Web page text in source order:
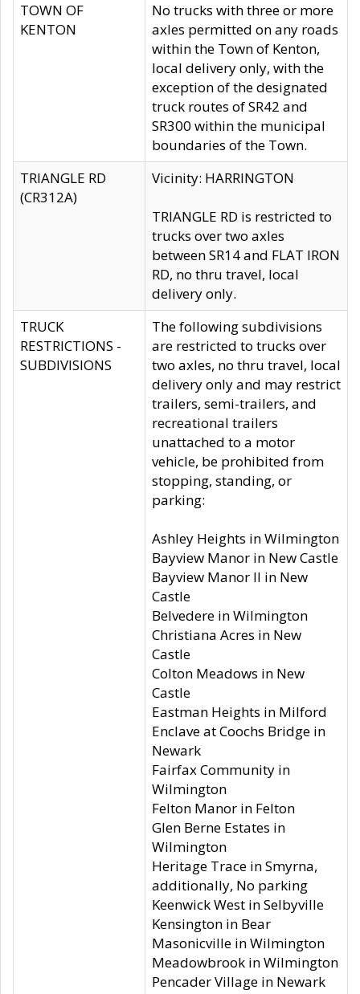
TOWN OF
KENTON
No trucks with three or more
axles permitted on any roads
within the Town of Kenton,
local delivery only, with the
exception of the designated
truck routes of SR42 and
SR300 within the municipal
boundaries of the Town.
TRIANGLE RD
(CR312A)
Vicinity: HARRINGTON
TRIANGLE RD is restricted to
trucks over two axles
between SR14 and FLAT IRON
RD, no thru travel, local
delivery only.
TRUCK
RESTRICTIONS -
SUBDIVISIONS
The following subdivisions
are restricted to trucks over
two axles, no thru travel, local
delivery only and may restrict
trailers, semi-trailers, and
recreational trailers
unattached to a motor
vehicle, be prohibited from
stopping, standing, or
parking:
Ashley Heights in Wilmington
Bayview Manor in New Castle
Bayview Manor II in New
Castle
Belvedere in Wilmington
Christiana Acres in New
Castle
Colton Meadows in New
Castle
Eastman Heights in Milford
Enclave at Coochs Bridge in
Newark
Fairfax Community in
Wilmington
Felton Manor in Felton
Glen Berne Estates in
Wilmington
Heritage Trace in Smyrna,
additionally, No parking
Keenwick West in Selbyville
Kensington in Bear
Masonicville in Wilmington
Meadowbrook in Wilmington
Pencader Village in Newark